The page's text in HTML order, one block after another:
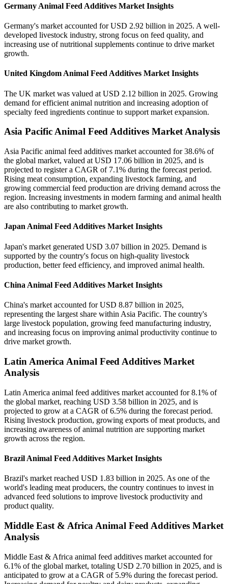
Germany Animal Feed Additives Market Insights
Germany's market accounted for USD 2.92 billion in 2025. A well-
developed livestock industry, strong focus on feed quality, and
increasing use of nutritional supplements continue to drive market
growth.
United Kingdom Animal Feed Additives Market Insights
The UK market was valued at USD 2.12 billion in 2025. Growing
demand for efficient animal nutrition and increasing adoption of
specialty feed ingredients continue to support market expansion.
Asia Pacific Animal Feed Additives Market Analysis
Asia Pacific animal feed additives market accounted for 38.6% of
the global market, valued at USD 17.06 billion in 2025, and is
projected to register a CAGR of 7.1% during the forecast period.
Rising meat consumption, expanding livestock farming, and
growing commercial feed production are driving demand across the
region. Increasing investments in modern farming and animal health
are also contributing to market growth.
Japan Animal Feed Additives Market Insights
Japan's market generated USD 3.07 billion in 2025. Demand is
supported by the country's focus on high-quality livestock
production, better feed efficiency, and improved animal health.
China Animal Feed Additives Market Insights
China's market accounted for USD 8.87 billion in 2025,
representing the largest share within Asia Pacific. The country's
large livestock population, growing feed manufacturing industry,
and increasing focus on improving animal productivity continue to
drive market growth.
Latin America Animal Feed Additives Market
Analysis
Latin America animal feed additives market accounted for 8.1% of
the global market, reaching USD 3.58 billion in 2025, and is
projected to grow at a CAGR of 6.5% during the forecast period.
Rising livestock production, growing exports of meat products, and
increasing awareness of animal nutrition are supporting market
growth across the region.
Brazil Animal Feed Additives Market Insights
Brazil's market reached USD 1.83 billion in 2025. As one of the
world's leading meat producers, the country continues to invest in
advanced feed solutions to improve livestock productivity and
product quality.
Middle East & Africa Animal Feed Additives Market
Analysis
Middle East & Africa animal feed additives market accounted for
6.1% of the global market, totaling USD 2.70 billion in 2025, and is
anticipated to grow at a CAGR of 5.9% during the forecast period.